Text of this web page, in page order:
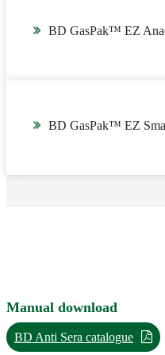
BD GasPak™ EZ
BD GasPak™ EZ
Manual download
BD Anti Sera catalogue